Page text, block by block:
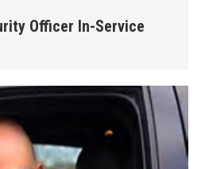
Officer In-Service